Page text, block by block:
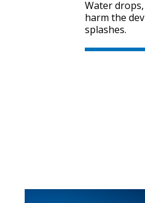
Water
harm the
splashes.